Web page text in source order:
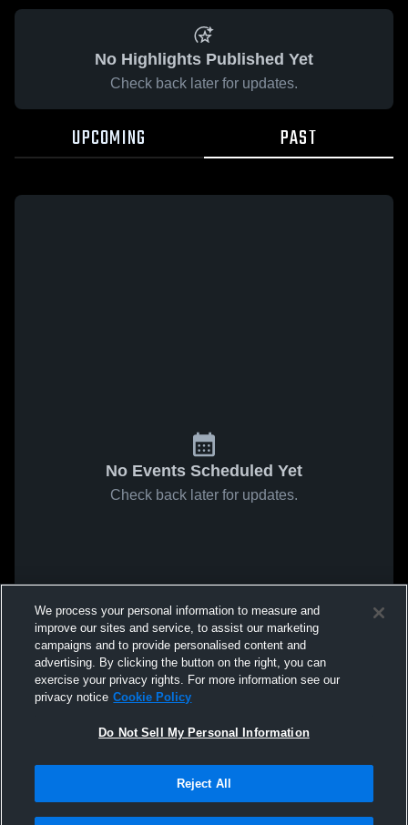
No Highlights Published Yet
Check back later for updates.
UPCOMING PAST
No Events Scheduled Yet
Check back later for updates.
We process your personal information to measure and
improve our sites and service, to assist our marketing
campaigns and to provide personalised content and
advertising. By clicking the button on the right, you can
exercise your privacy rights. For more information see our
privacy notice Cookie Policy
Do Not Sell My Personal Information
Reject All